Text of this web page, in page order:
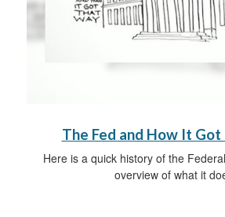
The Fed and How It
Here is a quick history of the
overview of what it